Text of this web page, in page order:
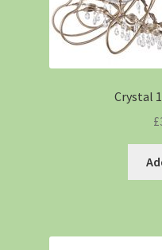
Crystal
£